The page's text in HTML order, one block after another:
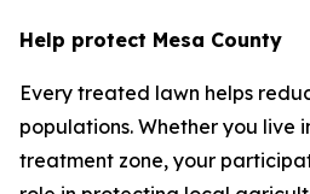
Help protect Mesa County
Every treated lawn helps
populations. Whether you live
treatment zone, your